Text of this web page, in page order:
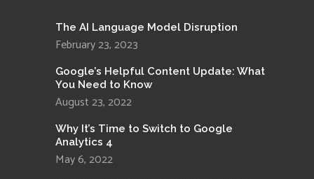
The AI Language Model Disruption
February 23, 2023
Google’s Helpful Content Update: What
You Need to Know
August 23, 2022
Why It’s Time to Switch to Google
Analytics 4
May 6, 2022